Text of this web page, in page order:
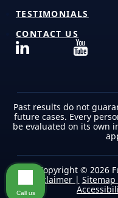
TESTIMONIALS
CONTACT US
Past results do not
future cases. Every
be evaluated on its own
Copyright © 2026
Disclaimer | Sitemap
Call us